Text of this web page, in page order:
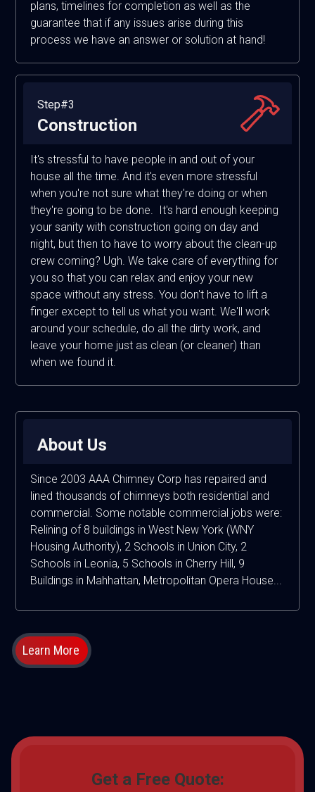
plans, timelines for completion as well as the
guarantee that if any issues arise during this
process we have an answer or solution at hand!
Step#3
Construction
It's stressful to have people in and out of your
house all the time. And it's even more stressful
when you're not sure what they're doing or when
they're going to be done. It's hard enough keeping
your sanity with construction going on day and
night, but then to have to worry about the clean-up
crew coming? Ugh. We take care of everything for
you so that you can relax and enjoy your new
space without any stress. You don't have to lift a
finger except to tell us what you want. We'll work
around your schedule, do all the dirty work, and
leave your home just as clean (or cleaner) than
when we found it.
About Us
Since 2003 AAA Chimney Corp has repaired and
lined thousands of chimneys both residential and
commercial. Some notable commercial jobs were:
Relining of 8 buildings in West New York (WNY
Housing Authority), 2 Schools in Union City, 2
Schools in Leonia, 5 Schools in Cherry Hill, 9
Buildings in Mahhattan, Metropolitan Opera House...
Learn More
Get a Free Quote: